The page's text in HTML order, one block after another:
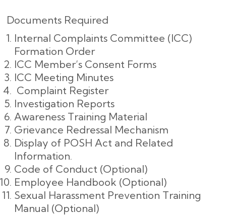
Documents Required
Internal Complaints Committee (ICC)
Formation Order
ICC Member’s Consent Forms
ICC Meeting Minutes
Complaint Register
Investigation Reports
Awareness Training Material
Grievance Redressal Mechanism
Display of POSH Act and Related
Information.
Code of Conduct (Optional)
Employee Handbook (Optional)
Sexual Harassment Prevention Training
Manual (Optional)